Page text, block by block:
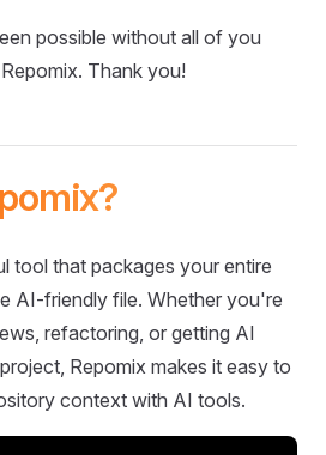
possible without all of you
Thank you!
tool that packages your entire
AI-friendly file. Whether you're
refactoring, or getting AI
Repomix makes it easy to
context with AI tools.